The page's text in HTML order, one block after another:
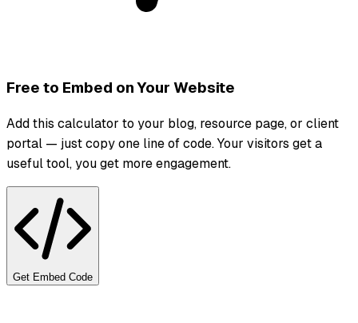
Free to Embed on Your Website
Add this calculator to your blog, resource page, or client
portal — just copy one line of code. Your visitors get a
useful tool, you get more engagement.
Get Embed Code